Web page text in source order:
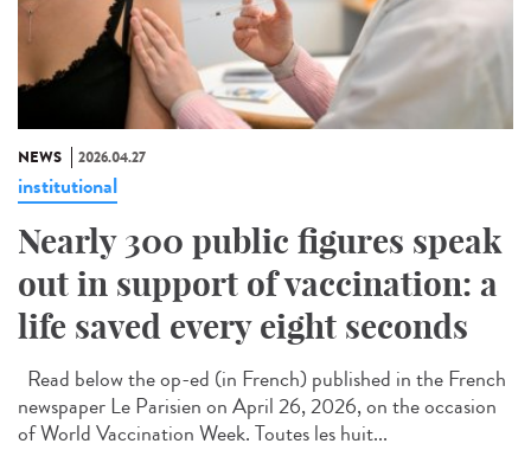
NEWS 2026.04.27
institutional
Nearly 300 public figures speak
out in support of vaccination: a
life saved every eight seconds
Read below the op-ed (in French) published in the French
newspaper Le Parisien on April 26, 2026, on the occasion
of World Vaccination Week. Toutes les huit...